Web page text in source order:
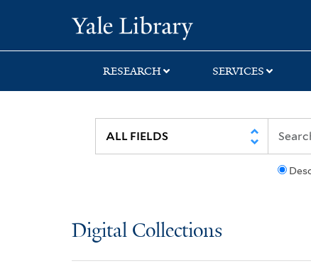
search
main
first
RESEARCH SERVICES
Digital Collections